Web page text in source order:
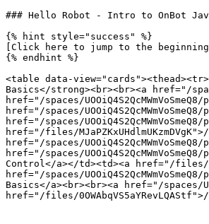
### Hello Robot - Intro to OnBot
{% hint style="success" %}
[Click here to jump to the
{% endhint %}
<table data-
Basics</strong><br><br><a href="/
href="/spaces/
href="/spaces/
href="/spaces/
href="/files/
href="/spaces/
href="/spaces/
Control</a></td><td><a href="/files/
href="/spaces/
Basics</a><br><br><a href="/spaces/